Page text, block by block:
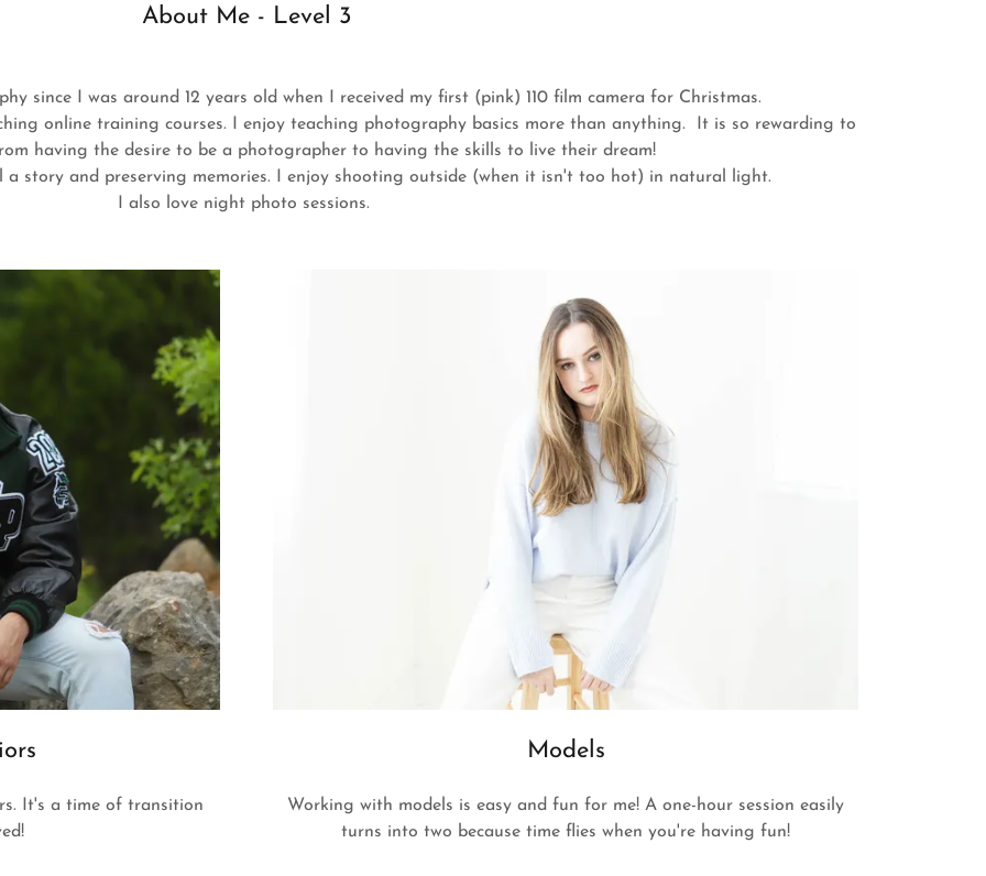
About Me - Level 3
since I was around 12 years old when I received my first (pink) 110 film camera for Christmas.
online training courses. I enjoy teaching photography basics more than anything. It is so rewarding to
having the desire to be a photographer to having the skills to live their dream!
a story and preserving memories. I enjoy shooting outside (when it isn't too hot) in natural light.
I also love night photo sessions.
It's a time of transition
Models
Working with models is easy and fun for me! A one-hour session easily
turns into two because time flies when you're having fun!